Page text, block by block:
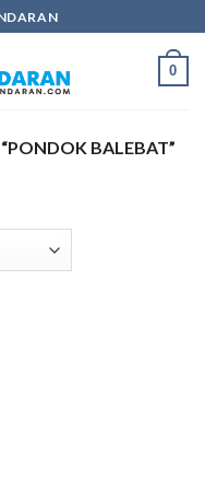
0
BALEBAT”